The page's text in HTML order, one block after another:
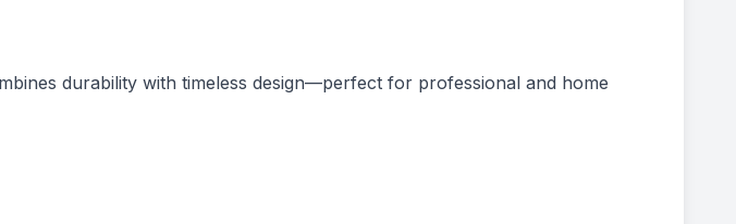
durability with timeless design—perfect for professional and home